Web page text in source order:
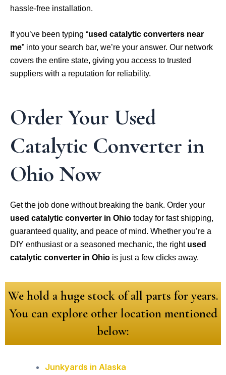
hassle-free installation.
If you’ve been typing “used catalytic converters near
me” into your search bar, we’re your answer. Our network
covers the entire state, giving you access to trusted
suppliers with a reputation for reliability.
Order Your Used
Catalytic Converter in
Ohio Now
Get the job done without breaking the bank. Order your
used catalytic converter in Ohio today for fast shipping,
guaranteed quality, and peace of mind. Whether you’re a
DIY enthusiast or a seasoned mechanic, the right used
catalytic converter in Ohio is just a few clicks away.
We hold a huge stock of all parts for years.
You can explore other location mentioned
below:
Junkyards in Alaska